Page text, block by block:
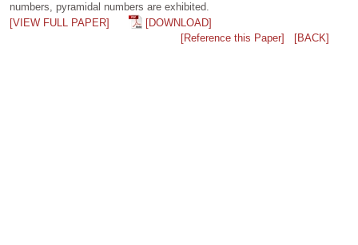
numbers, pyramidal numbers are exhibited.
[VIEW FULL PAPER]
[DOWNLOAD]
[Reference this Paper]
[BACK]